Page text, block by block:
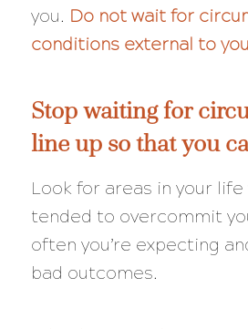
you. Do not wait for
conditions external to
Stop waiting for
line up so that you
Look for areas in your life
tended to overcommit
often you’re expecting
bad outcomes.